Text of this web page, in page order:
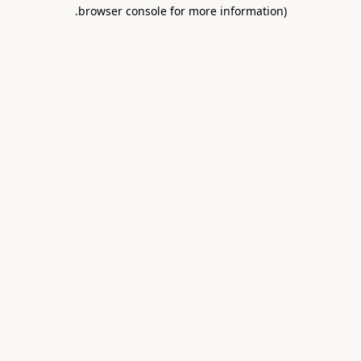
browser console for more information)
.